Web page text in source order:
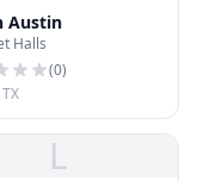
Austin
Halls
(0)
L